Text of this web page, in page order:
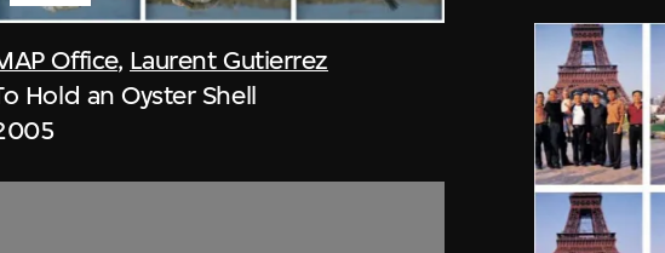
Office, Laurent Gutierrez
Hold an Oyster Shell